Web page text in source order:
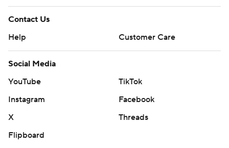
Contact Us
Help
Customer Care
Social Media
YouTube
TikTok
Instagram
Facebook
X
Threads
Flipboard